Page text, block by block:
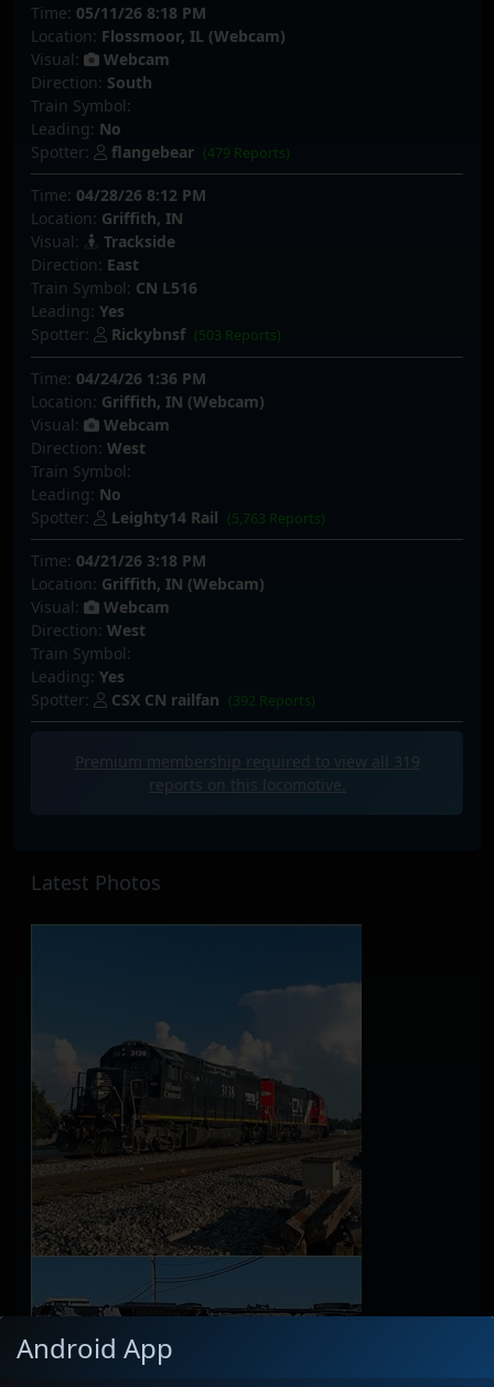
Time: 05/11/26 8:18 PM
Location: Flossmoor, IL (Webcam)
Visual:
Webcam
Direction: South
Train Symbol:
Leading: No
Spotter:
flangebear (479 Reports)
Time: 04/28/26 8:12 PM
Location: Griffith, IN
Visual:
Trackside
Direction: East
Train Symbol: CN L516
Leading: Yes
Spotter:
Rickybnsf (503 Reports)
Time: 04/24/26 1:36 PM
Location: Griffith, IN (Webcam)
Visual:
Webcam
Direction: West
Train Symbol:
Leading: No
Spotter:
Leighty14 Rail (5,763 Reports)
Time: 04/21/26 3:18 PM
Location: Griffith, IN (Webcam)
Visual:
Webcam
Direction: West
Train Symbol:
Leading: Yes
Spotter:
CSX CN railfan (392 Reports)
Premium membership required to view all
319
reports on this locomotive.
Latest Photos
Android App